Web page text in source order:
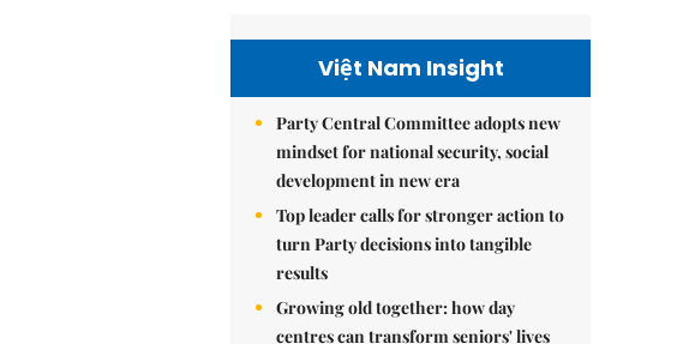
Việt Nam Insight
Party Central Committee adopts new
mindset for national security, social
development in new era
Top leader calls for stronger action to
turn Party decisions into tangible
results
Growing old together: how day
centres can transform seniors' lives